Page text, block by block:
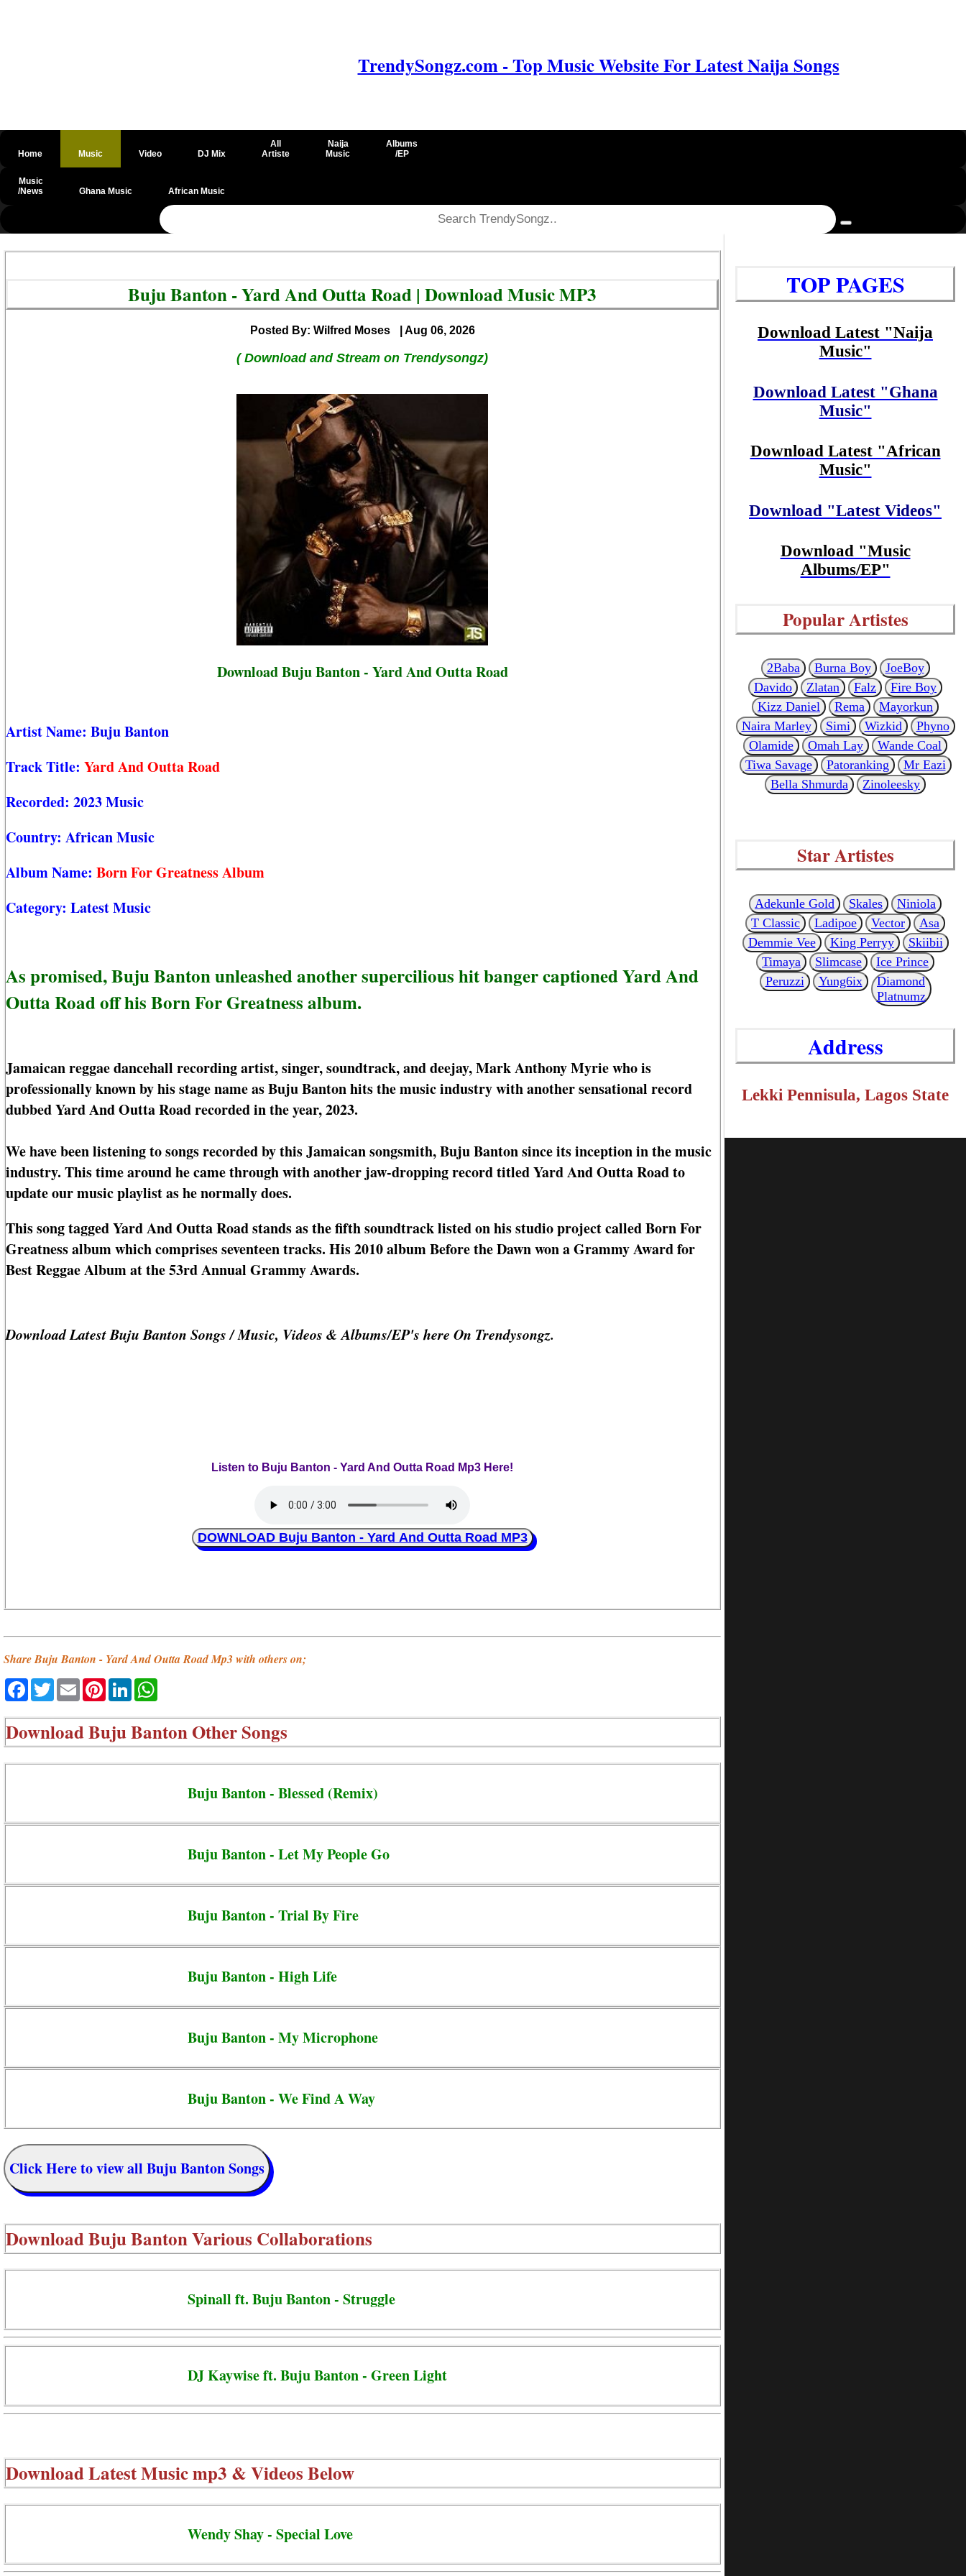
TrendySongz.com - Top Music Website For Latest Naija Songs
Home Music Video DJ Mix
All
Artiste
Naija
Music
Albums
/EP
Music
/News
Ghana Music African Music
@csrf
Buju Banton - Yard And Outta Road | Download Music MP3
Posted By: Wilfred Moses | Aug 06, 2026
( Download and Stream on Trendysongz)
Download Buju Banton - Yard And Outta Road
Artist Name: Buju Banton
Track Title: Yard And Outta Road
Recorded: 2023 Music
Country: African Music
Album Name: Born For Greatness Album
Category: Latest Music
As promised, Buju Banton unleashed another supercilious hit banger captioned Yard And
Outta Road off his Born For Greatness album.
Jamaican reggae dancehall recording artist, singer, soundtrack, and deejay, Mark Anthony Myrie who is
professionally known by his stage name as Buju Banton hits the music industry with another sensational record
dubbed Yard And Outta Road recorded in the year, 2023.
We have been listening to songs recorded by this Jamaican songsmith, Buju Banton since its inception in the music
industry. This time around he came through with another jaw-dropping record titled Yard And Outta Road to
update our music playlist as he normally does.
This song tagged Yard And Outta Road stands as the fifth soundtrack listed on his studio project called Born For
Greatness album which comprises seventeen tracks. His 2010 album Before the Dawn won a Grammy Award for
Best Reggae Album at the 53rd Annual Grammy Awards.
Download Latest Buju Banton Songs / Music, Videos & Albums/EP's here On Trendysongz.
Listen to Buju Banton - Yard And Outta Road Mp3 Here!
DOWNLOAD Buju Banton - Yard And Outta Road MP3
Share Buju Banton - Yard And Outta Road Mp3 with others on;
Facebook
TwitterEmailPinterestLinkedIn
DownloadBuju Banton Other Songs
Buju Banton - Blessed (Remix)
Buju Banton - Let My People Go
Buju Banton - Trial By Fire
Buju Banton - High Life
Buju Banton - My Microphone
Buju Banton - We Find A Way
Click Here to view all Buju Banton Songs
DownloadBuju Banton Various Collaborations
Spinall ft. Buju Banton - Struggle
DJ Kaywise ft. Buju Banton - Green Light
Download Latest Music mp3 & Videos Below
Wendy Shay - Special Love
TOP PAGES
Download Latest "Naija
Music"
Download Latest "Ghana
Music"
Download Latest "African
Music"
Download "Latest Videos"
Download "Music
Albums/EP"
Popular Artistes
2Baba Burna Boy
JoeBoy
Davido
Zlatan Falz
Fire Boy
Kizz Daniel
Rema
Mayorkun
Naira Marley
Simi Wizkid
Phyno
Olamide
Omah Lay
Wande Coal
Tiwa Savage
Patoranking
Mr Eazi
Bella Shmurda
Zinoleesky
Star Artistes
Adekunle Gold Skales
Niniola
T Classic
Ladipoe Vector
Asa
Demmie Vee
King Perryy
Skiibii
Timaya
Slimcase
Ice Prince
Peruzzi
Yung6ix
Diamond
Platnumz
Address
Lekki Pennisula, Lagos State